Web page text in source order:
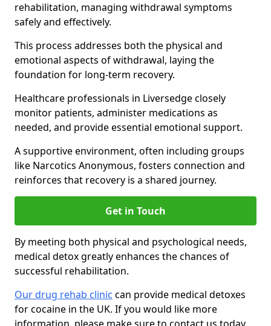
rehabilitation, managing withdrawal symptoms
safely and effectively.
This process addresses both the physical and
emotional aspects of withdrawal, laying the
foundation for long-term recovery.
Healthcare professionals in Liversedge closely
monitor patients, administer medications as
needed, and provide essential emotional support.
A supportive environment, often including groups
like Narcotics Anonymous, fosters connection and
reinforces that recovery is a shared journey.
Get in Touch
By meeting both physical and psychological needs,
medical detox greatly enhances the chances of
successful rehabilitation.
Our drug rehab clinic can provide medical detoxes
for cocaine in the UK. If you would like more